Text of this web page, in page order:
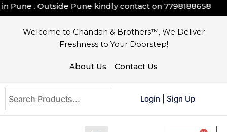
. Outside Pune kindly contact on7798188658
Welcome to Chandan & Brothers™. We Deliver
Freshness to Your Doorstep!
About Us Contact Us
Login Sign Up